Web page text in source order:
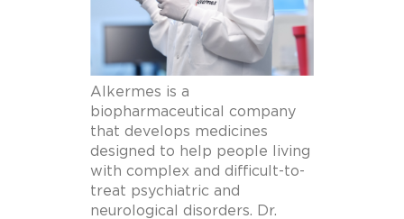
Alkermes is a
biopharmaceutical company
that develops medicines
designed to help people living
with complex and difficult-to-
treat psychiatric and
neurological disorders. Dr.